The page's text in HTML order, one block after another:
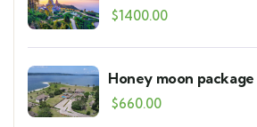
$1400.00
Honey moon package
$660.00